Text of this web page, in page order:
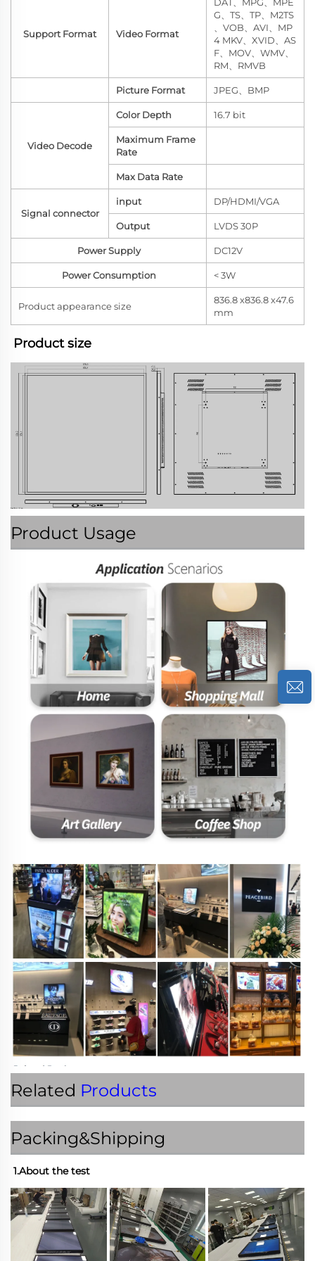
Support Format Video Format
DAT、MPG、MPE
G、TS、TP、M2TS
、VOB、AVI、MP
4 MKV、XVID、AS
F、MOV、WMV、
RM、RMVB
Picture Format JPEG、BMP
Video Decode
Color Depth 16.7 bit
Maximum Frame
Rate
Max Data Rate
Signal connector
input DP/HDMI/VGA
Output LVDS 30P
Power Supply DC12V
Power Consumption < 3W
Product appearance size
836.8 x836.8 x47.6
mm
Product size
Product Usage
Related Products
Packing&Shipping
1.About the test